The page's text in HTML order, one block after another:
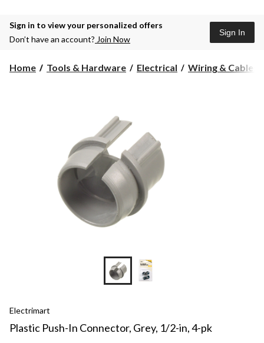
Sign in to view your personalized offers
Don’t have an account? Join Now
Sign In
Home Tools & Hardware Electrical Wiring & Cables
Electrimart
Plastic Push-In Connector, Grey, 1/2-in, 4-pk